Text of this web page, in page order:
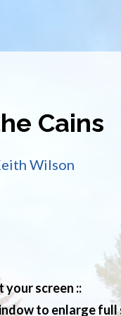
Cains
Wilson
your screen ::
to enlarge full